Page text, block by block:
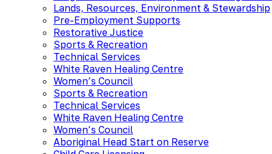
Lands, Resources, Environment & Stewardship
Pre-Employment Supports
Restorative Justice
Sports & Recreation
Technical Services
White Raven Healing Centre
Women’s Council
Sports & Recreation
Technical Services
White Raven Healing Centre
Women’s Council
Aboriginal Head Start on Reserve